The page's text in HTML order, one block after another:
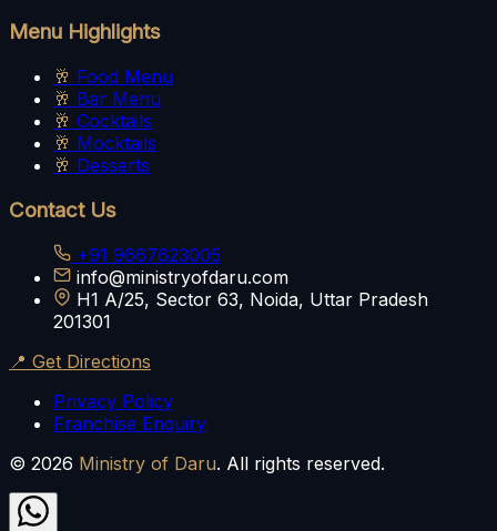
Menu Highlights
🥂 Food Menu
🥂 Bar Menu
🥂 Cocktails
🥂 Mocktails
🥂 Desserts
Contact Us
+91 9667623005
info@ministryofdaru.com
H1 A/25, Sector 63, Noida, Uttar Pradesh
201301
📍 Get Directions
Privacy Policy
Franchise Enquiry
© 2026 Ministry of Daru. All rights reserved.